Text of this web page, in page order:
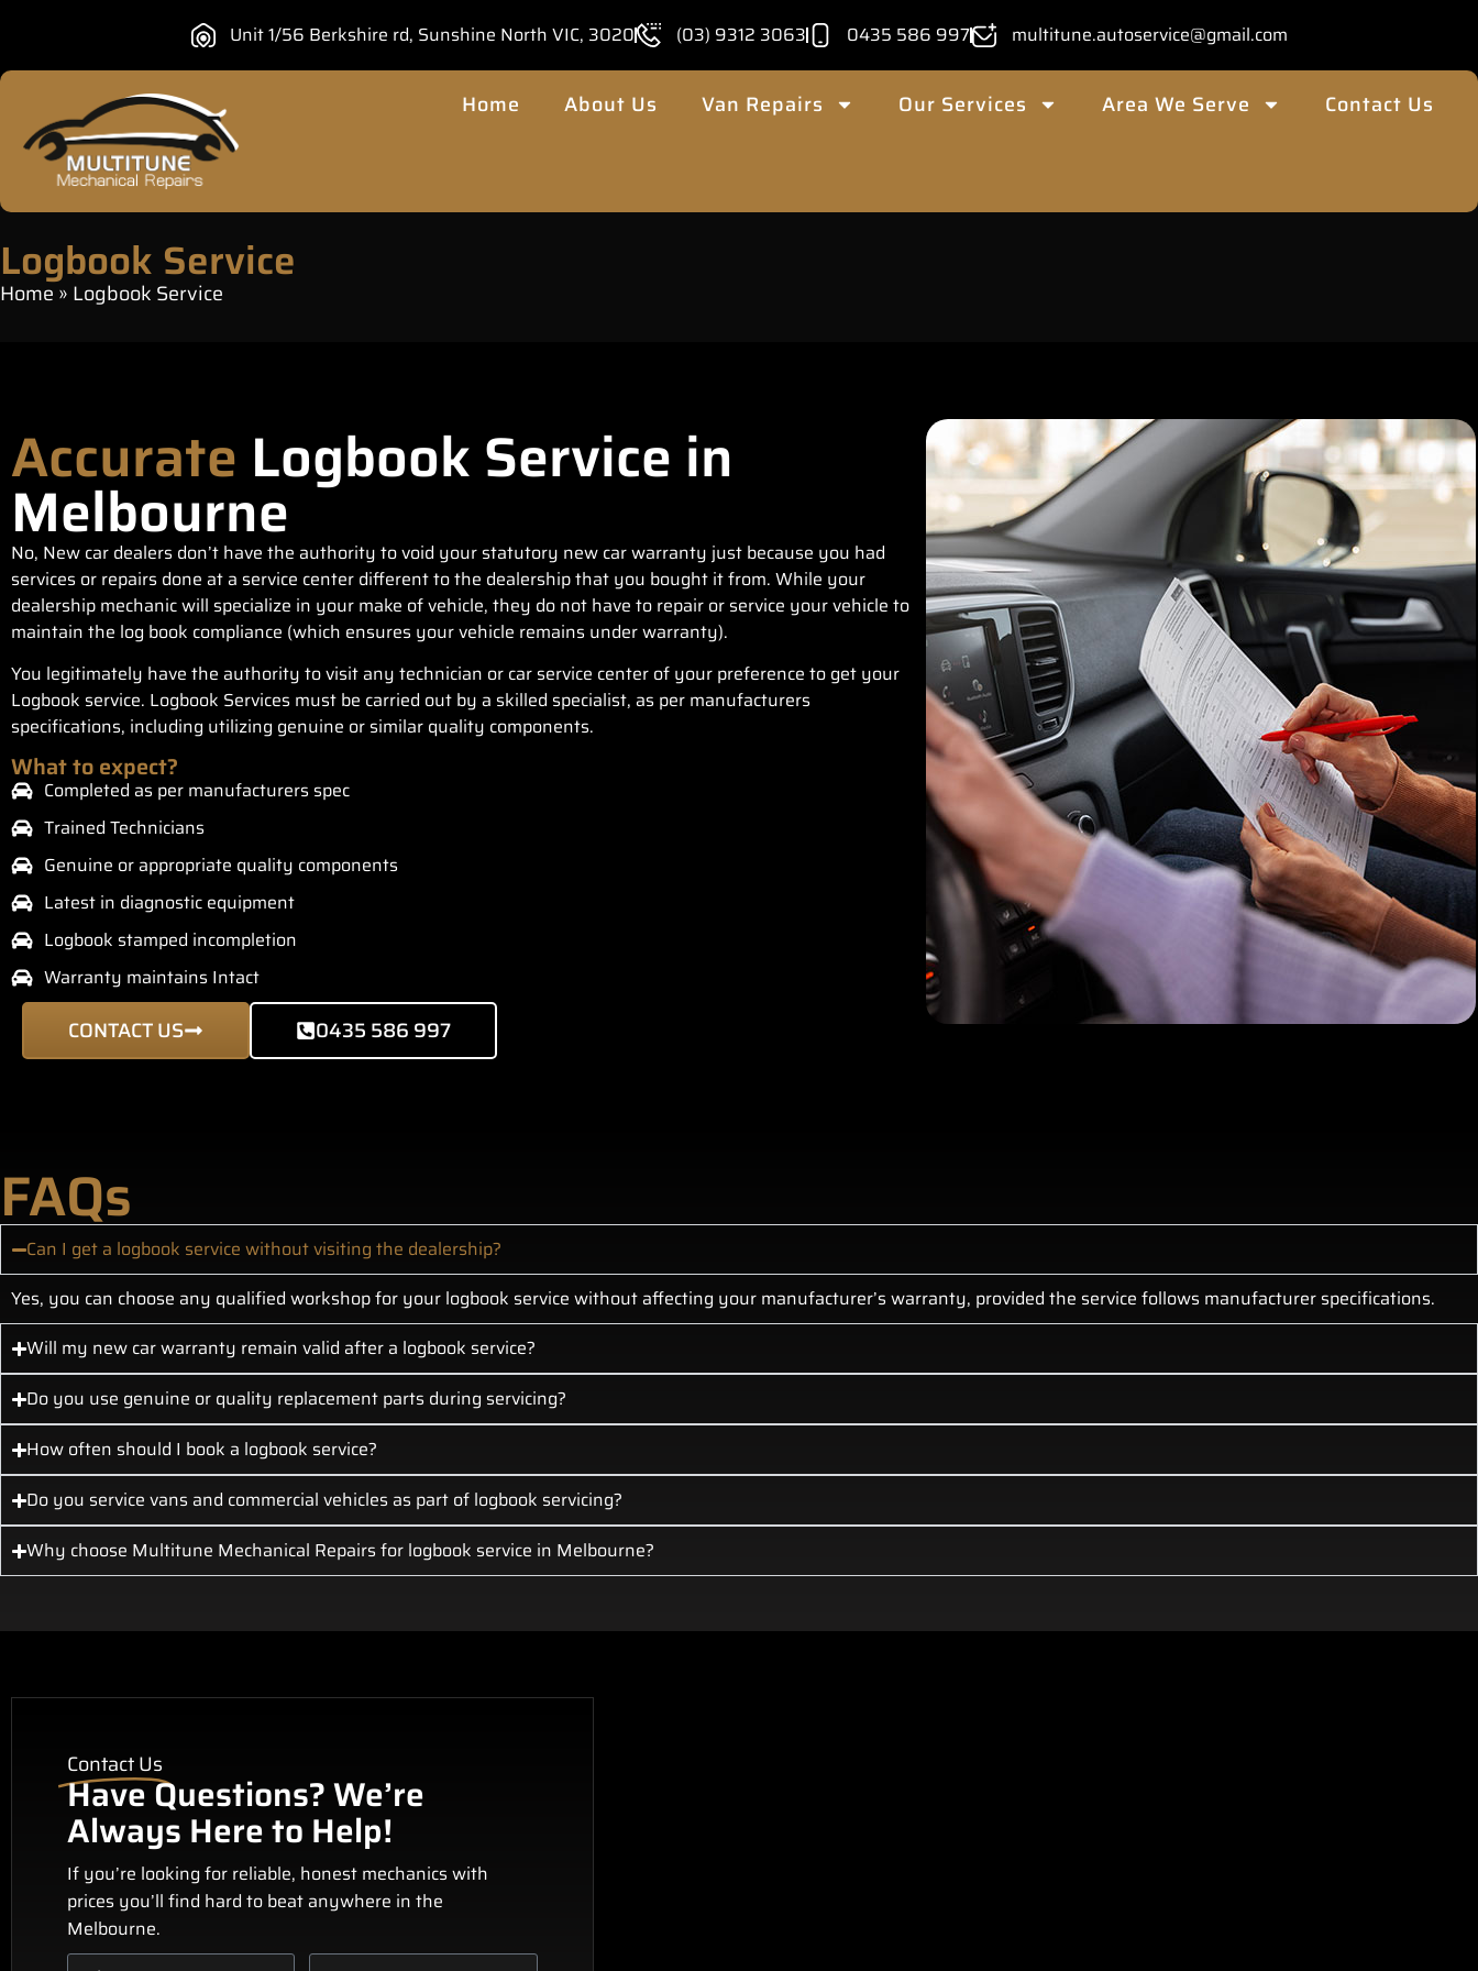
Unit 1/56 Berkshire rd, Sunshine North VIC, 3020 (03) 9312 3063 0435 586 997 multitune.autoservice@gmail.com
Home About Us Van Repairs Our Services Area We Serve Contact Us
Logbook Service
Home» Logbook Service
Accurate Logbook Service in
Melbourne
No, New car dealers don’t have the authority to void your statutory new car warranty just because you had
services or repairs done at a service center different to the dealership that you bought it from. While your
dealership mechanic will specialize in your make of vehicle, they do not have to repair or service your vehicle to
maintain the log book compliance (which ensures your vehicle remains under warranty).
You legitimately have the authority to visit any technician or car service center of your preference to get your
Logbook service. Logbook Services must be carried out by a skilled specialist, as per manufacturers
specifications, including utilizing genuine or similar quality components.
What to expect?
Completed as per manufacturers spec
Trained Technicians
Genuine or appropriate quality components
Latest in diagnostic equipment
Logbook stamped incompletion
Warranty maintains Intact
CONTACT US 0435 586 997
FAQs
Can I get a logbook service without visiting the dealership?
Yes, you can choose any qualified workshop for your logbook service without affecting your manufacturer’s warranty, provided the service follows manufacturer specifications.
Will my new car warranty remain valid after a logbook service?
Do you use genuine or quality replacement parts during servicing?
How often should I book a logbook service?
Do you service vans and commercial vehicles as part of logbook servicing?
Why choose Multitune Mechanical Repairs for logbook service in Melbourne?
Contact Us
Have Questions? We’re
Always Here to Help!
If you’re looking for reliable, honest mechanics with
prices you’ll find hard to beat anywhere in the
Melbourne.